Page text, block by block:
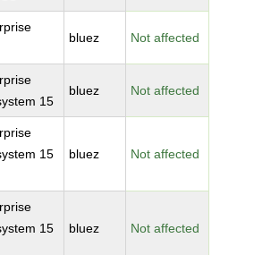
bluez Not affected
15
bluez Not affected
15
bluez Not affected
15
bluez Not affected